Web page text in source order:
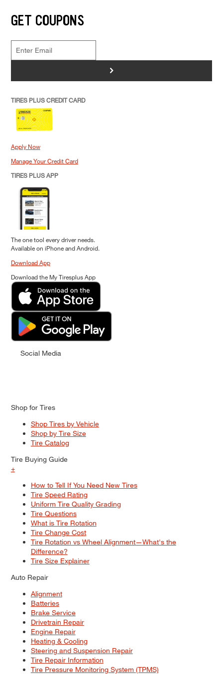
GET COUPONS
>
TIRES PLUS CREDIT CARD
Apply Now
Manage Your Credit Card
TIRES PLUS APP
The one tool every driver needs.
Available on iPhone and Android.
Download App
Download the My Tiresplus App
Social Media
Shop for Tires
Shop Tires by Vehicle
Shop by Tire Size
Tire Catalog
Tire Buying Guide
+
How to Tell If You Need New Tires
Tire Speed Rating
Uniform Tire Quality Grading
Tire Questions
What is Tire Rotation
Tire Change Cost
Tire Rotation vs Wheel Alignment—What's the
Difference?
Tire Size Explainer
Auto Repair
Alignment
Batteries
Brake Service
Drivetrain Repair
Engine Repair
Heating & Cooling
Steering and Suspension Repair
Tire Repair Information
Tire Pressure Monitoring System (TPMS)